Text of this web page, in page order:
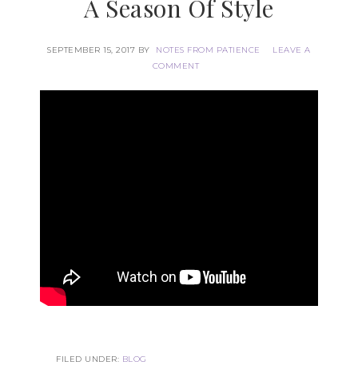
A Season Of Style
SEPTEMBER 15, 2017 BY NOTES FROM PATIENCE
LEAVE A
COMMENT
FILED UNDER: BLOG